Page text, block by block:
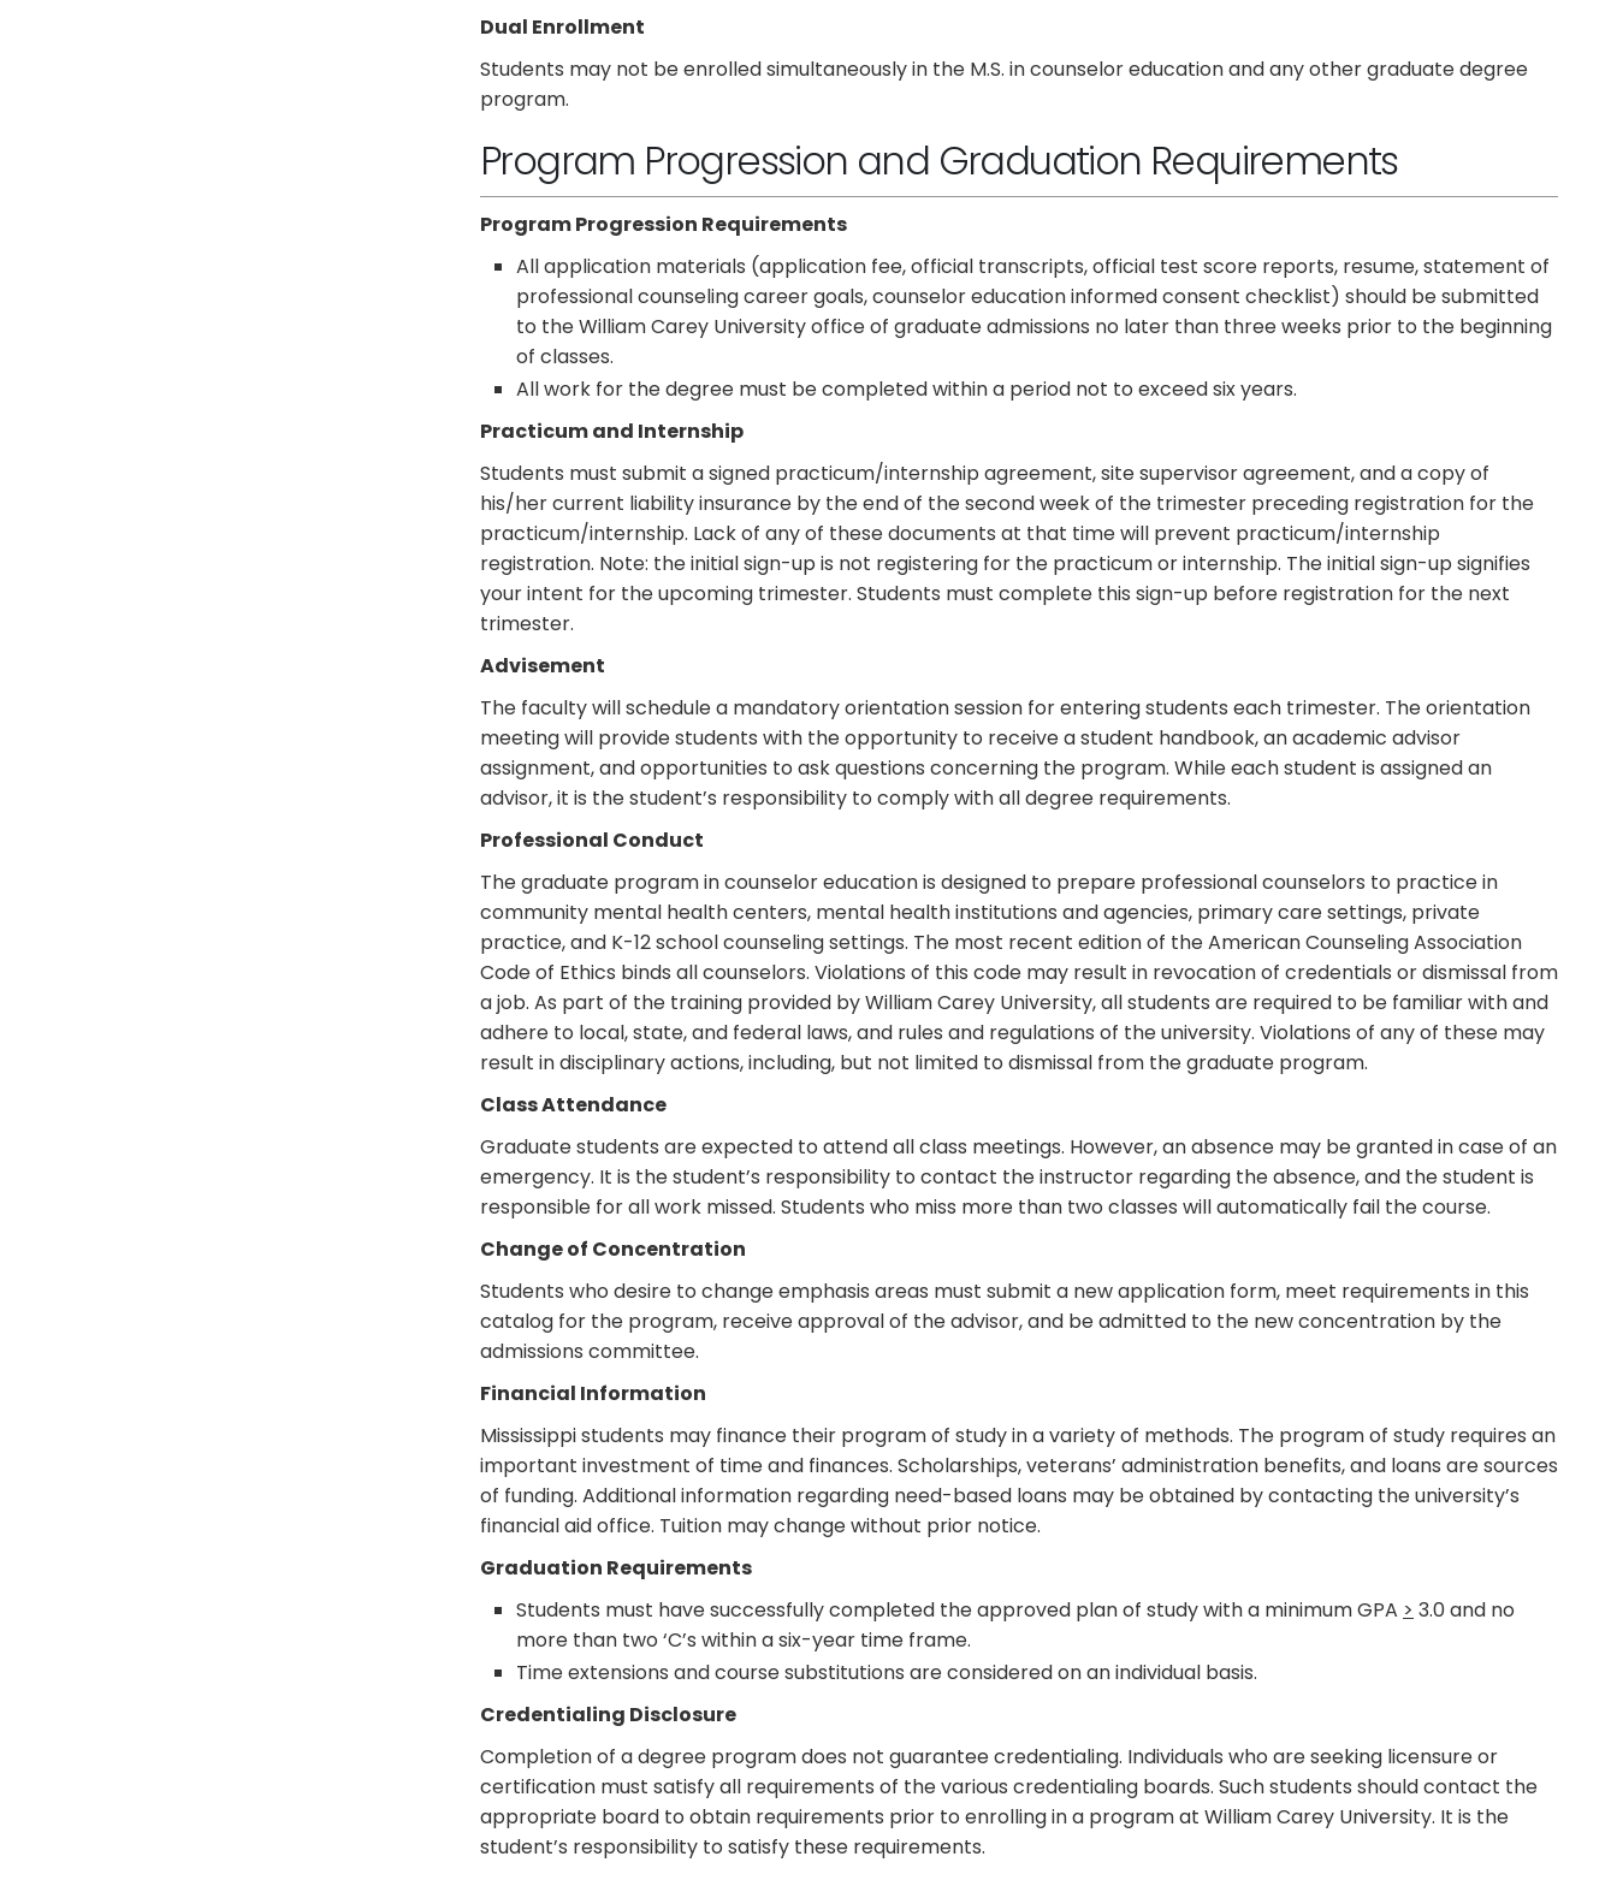
Dual Enrollment
Students may not be enrolled simultaneously in the M.S. in counselor education and any other graduate degree
program.
Program Progression and Graduation Requirements
Program Progression Requirements
All application materials (application fee, official transcripts, official test score reports, resume, statement of
professional counseling career goals, counselor education informed consent checklist) should be submitted
to the William Carey University office of graduate admissions no later than three weeks prior to the beginning
of classes.
All work for the degree must be completed within a period not to exceed six years.
Practicum and Internship
Students must submit a signed practicum/internship agreement, site supervisor agreement, and a copy of
his/her current liability insurance by the end of the second week of the trimester preceding registration for the
practicum/internship. Lack of any of these documents at that time will prevent practicum/internship
registration. Note: the initial sign-up is not registering for the practicum or internship. The initial sign-up signifies
your intent for the upcoming trimester. Students must complete this sign-up before registration for the next
trimester.
Advisement
The faculty will schedule a mandatory orientation session for entering students each trimester. The orientation
meeting will provide students with the opportunity to receive a student handbook, an academic advisor
assignment, and opportunities to ask questions concerning the program. While each student is assigned an
advisor, it is the student’s responsibility to comply with all degree requirements.
Professional Conduct
The graduate program in counselor education is designed to prepare professional counselors to practice in
community mental health centers, mental health institutions and agencies, primary care settings, private
practice, and K-12 school counseling settings. The most recent edition of the American Counseling Association
Code of Ethics binds all counselors. Violations of this code may result in revocation of credentials or dismissal from
a job. As part of the training provided by William Carey University, all students are required to be familiar with and
adhere to local, state, and federal laws, and rules and regulations of the university. Violations of any of these may
result in disciplinary actions, including, but not limited to dismissal from the graduate program.
Class Attendance
Graduate students are expected to attend all class meetings. However, an absence may be granted in case of an
emergency. It is the student’s responsibility to contact the instructor regarding the absence, and the student is
responsible for all work missed. Students who miss more than two classes will automatically fail the course.
Change of Concentration
Students who desire to change emphasis areas must submit a new application form, meet requirements in this
catalog for the program, receive approval of the advisor, and be admitted to the new concentration by the
admissions committee.
Financial Information
Mississippi students may finance their program of study in a variety of methods. The program of study requires an
important investment of time and finances. Scholarships, veterans’ administration benefits, and loans are sources
of funding. Additional information regarding need-based loans may be obtained by contacting the university’s
financial aid office. Tuition may change without prior notice.
Graduation Requirements
Students must have successfully completed the approved plan of study with a minimum GPA > 3.0 and no
more than two ‘C’s within a six-year time frame.
Time extensions and course substitutions are considered on an individual basis.
Credentialing Disclosure
Completion of a degree program does not guarantee credentialing. Individuals who are seeking licensure or
certification must satisfy all requirements of the various credentialing boards. Such students should contact the
appropriate board to obtain requirements prior to enrolling in a program at William Carey University. It is the
student’s responsibility to satisfy these requirements.